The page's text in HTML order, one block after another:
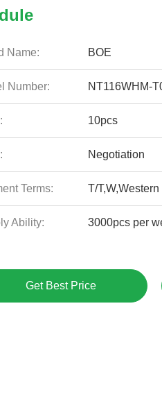
Name: BOE
Number: NT116WHM-
10pcs
Negotiation
Terms: T/
Ability: 3000pcs per
Get Best Price